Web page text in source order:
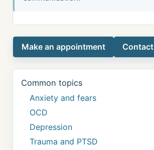
Make an appointment Contact
Common topics
Anxiety and fears
OCD
Depression
Trauma and PTSD